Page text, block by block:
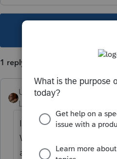
1 reply
User_61
Level 7
I don't believe Lacerte
WAIVER for Ohio.
and attach with the